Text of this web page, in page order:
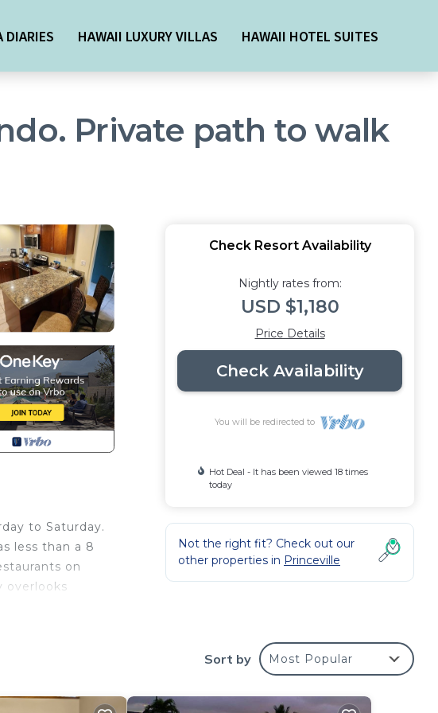
DIARIES HAWAII LUXURY VILLAS HAWAII HOTEL SUITES
Private path to walk
to Saturday.
less than a 8
on
overlooks
hot tub is
Check Resort Availability
Nightly rates from:
USD $1,180
Price Details
Check Availability
You will be redirected to
Hot Deal - It has been viewed 18 times
today
Not the right fit? Check out our
other properties in Princeville
Sort by Most Popular